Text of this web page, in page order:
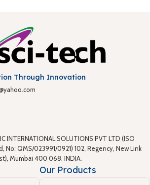
Through Innovation
INTERNATIONAL SOLUTIONS PVT LTD (ISO
No: QMS/023991/0921) 102, Regency, New Link
Mumbai 400 068. INDIA.
Our Products